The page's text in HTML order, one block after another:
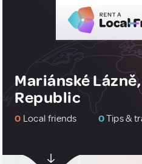
Mariánské
Republic
0 Local friends 0Tips &